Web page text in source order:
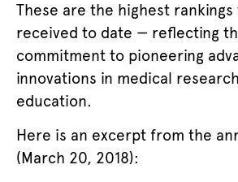
These are the highest
received to date — reflecting
commitment to pioneering
innovations in medical
education.
Here is an excerpt from the
(March 20, 2018):